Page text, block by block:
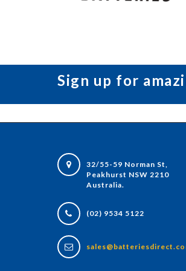
Sign up for
32/55-59 Norman St,
Peakhurst NSW 2210
Australia.
(02) 9534 5122